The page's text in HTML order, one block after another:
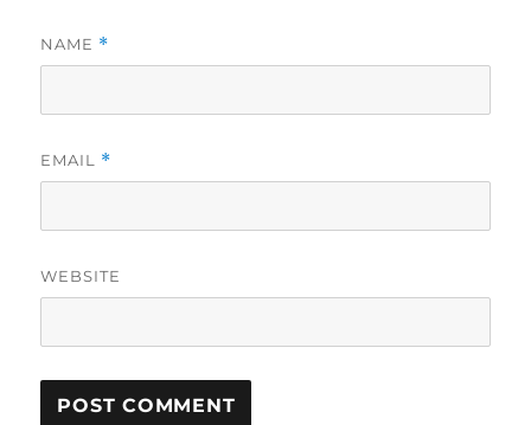
NAME *
EMAIL *
WEBSITE